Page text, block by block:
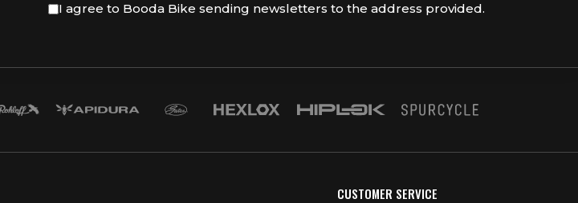
I agree to Booda Bike sending newsletters to the address provided.
CUSTOMER SERVICE